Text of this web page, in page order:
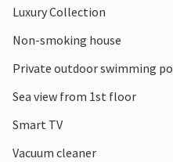
Luxury Collection
Non-smoking house
Private outdoor swimming
Sea view from 1st floor
Smart TV
Vacuum cleaner